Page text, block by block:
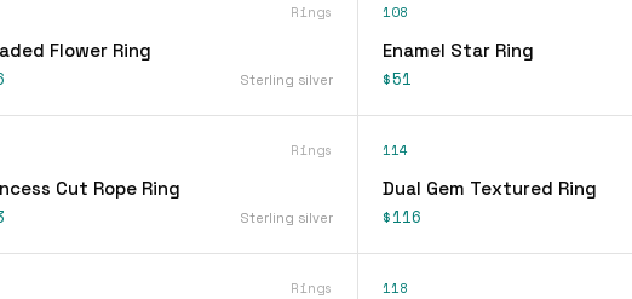
Rings
Flower Ring
Sterling silver
108
Enamel Star Ring
$51
Rings
Cut Rope Ring
Sterling silver
114
Dual Gem Textured Ring
$116
Rings 118